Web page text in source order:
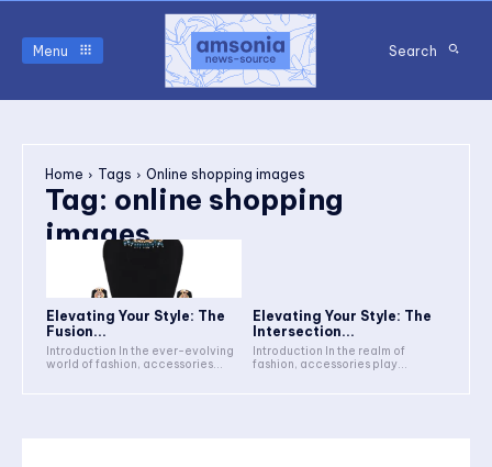
Menu Search
Home Tags Online shopping images
Tag: online shopping
images
Elevating Your Style: The
Fusion...
Introduction In the ever-evolving
world of fashion, accessories...
Elevating Your Style: The
Intersection...
Introduction In the realm of
fashion, accessories play...